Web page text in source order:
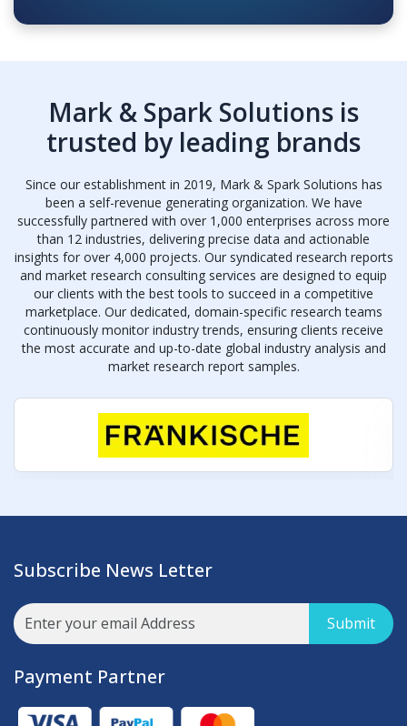
Mark & Spark Solutions is
trusted by leading brands
Since our establishment in 2019, Mark & Spark Solutions has
been a self-revenue generating organization. We have
successfully partnered with over 1,000 enterprises across more
than 12 industries, delivering precise data and actionable
insights for over 4,000 projects. Our syndicated research reports
and market research consulting services are designed to equip
our clients with the best tools to succeed in a competitive
marketplace. Our dedicated, domain-specific research teams
continuously monitor industry trends, ensuring clients receive
the most accurate and up-to-date global industry analysis and
market research report samples.
Subscribe News Letter
Submit
Payment Partner